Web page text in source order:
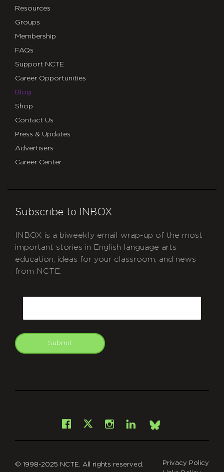
Resources
Groups
Membership
FAQs
Support NCTE
Career Opportunities
Blog
Shop
Contact Us
Press & Updates
Advertisers
Career Center
Subscribe to INBOX
INBOX is a biweekly email wrap-up of the most
important stories in English language arts
education, ideas for your classroom, and news
from NCTE.
Submit
Facebook
X Instagram
LinkedInBsky
© 1998-2025 NCTE. All rights reserved.
Privacy Policy